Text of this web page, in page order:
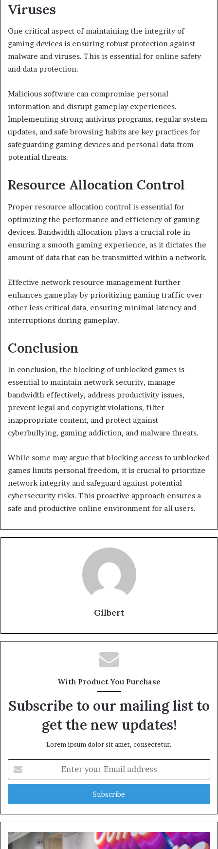
Viruses
One critical aspect of maintaining the integrity of
gaming devices is ensuring robust protection against
malware and viruses. This is essential for online safety
and data protection.
Malicious software can compromise personal
information and disrupt gameplay experiences.
Implementing strong antivirus programs, regular system
updates, and safe browsing habits are key practices for
safeguarding gaming devices and personal data from
potential threats.
Resource Allocation Control
Proper resource allocation control is essential for
optimizing the performance and efficiency of gaming
devices. Bandwidth allocation plays a crucial role in
ensuring a smooth gaming experience, as it dictates the
amount of data that can be transmitted within a network.
Effective network resource management further
enhances gameplay by prioritizing gaming traffic over
other less critical data, ensuring minimal latency and
interruptions during gameplay.
Conclusion
In conclusion, the blocking of unblocked games is
essential to maintain network security, manage
bandwidth effectively, address productivity issues,
prevent legal and copyright violations, filter
inappropriate content, and protect against
cyberbullying, gaming addiction, and malware threats.
While some may argue that blocking access to unblocked
games limits personal freedom, it is crucial to prioritize
network integrity and safeguard against potential
cybersecurity risks. This proactive approach ensures a
safe and productive online environment for all users.
Gilbert
With Product You Purchase
Subscribe to our mailing list to
get the new updates!
Lorem ipsum dolor sit amet, consectetur.
your
Email